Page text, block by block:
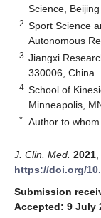
Science,
2 Sport Science
Autonomous
3 Jiangxi
330006, China
4 School of
Minneapolis,
* Author to
J. Clin. Med. 2021
https://doi.org/
Submission
Accepted: 9 July